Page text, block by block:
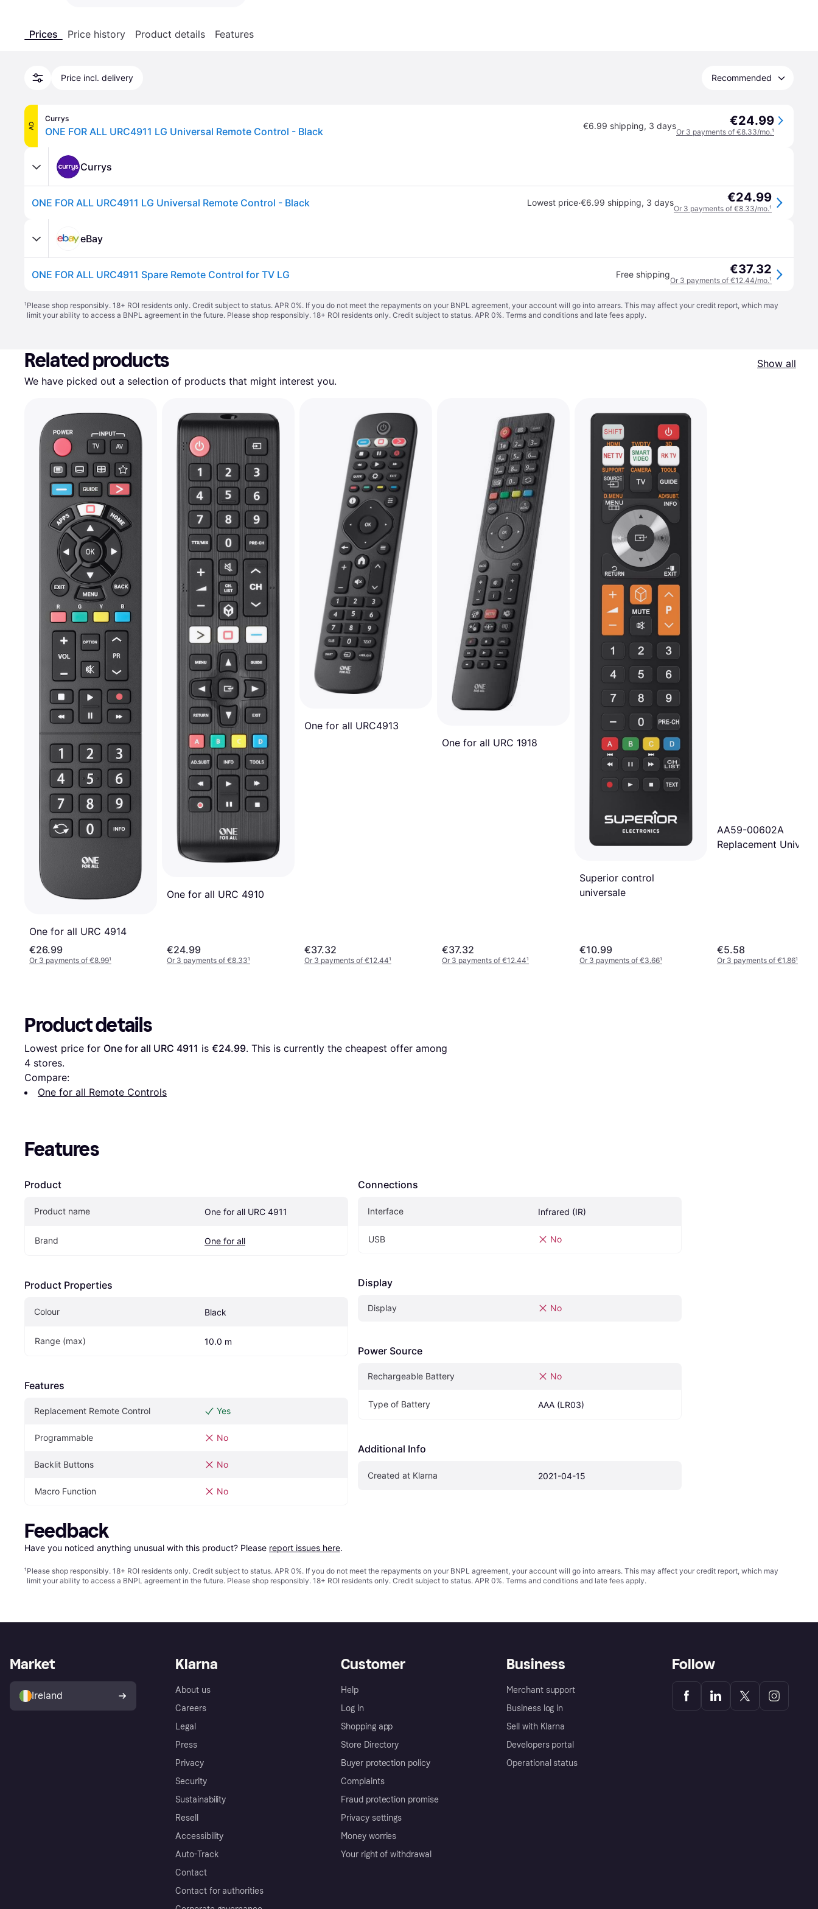
Prices Price history Product details Features
Price incl. delivery Recommended
AD
Currys
ONE FOR ALL URC4911 LG Universal Remote Control - Black €6.99 shipping, 3 days €24.99
Or 3 payments of €8.33/mo.¹
Currys
ONE FOR ALL URC4911 LG Universal Remote Control - Black Lowest price·€6.99 shipping, 3 days €24.99
Or 3 payments of €8.33/mo.¹
eBay
ONE FOR ALL URC4911 Spare Remote Control for TV LG Free shipping €37.32
Or 3 payments of €12.44/mo.¹
¹Please shop responsibly. 18+ ROI residents only. Credit subject to status. APR 0%. If you do not meet the repayments on your BNPL agreement, your account will go into arrears. This may affect your credit report, which may
limit your ability to access a BNPL agreement in the future. Please shop responsibly. 18+ ROI residents only. Credit subject to status. APR 0%. Terms and conditions and late fees apply.
Related products
Show all
We have picked out a selection of products that might interest you.
One for all URC 4914
€26.99
Or 3 payments of €8.99¹
One for all URC 4910
€24.99
Or 3 payments of €8.33¹
One for all URC4913
€37.32
Or 3 payments of €12.44¹
One for all URC 1918
€37.32
Or 3 payments of €12.44¹
Superior control
universale
€10.99
Or 3 payments of €3.66¹
AA59-00602A
Replacement
€5.58
Or 3 payments of €1.86¹
Product details
Lowest price for One for all URC 4911 is €24.99
4 stores.
Compare:
One for all Remote Controls
Features
Product
Product name One for all URC 4911
Brand One for all
Product Properties
Colour Black
Range (max) 10.0 m
Features
Replacement Remote Control Yes
Programmable No
Backlit Buttons No
Macro Function No
Connections
Interface Infrared (IR)
USB No
Display
Display No
Power Source
Rechargeable Battery No
Type of Battery AAA (LR03)
Additional Info
Created at Klarna 2021-04-15
Feedback
Have you noticed anything unusual with this product? Please report issues here.
¹Please shop responsibly. 18+ ROI residents only. Credit subject to status. APR 0%. If you do not meet the repayments on your BNPL agreement, your account will go into arrears. This may affect your credit report, which may
limit your ability to access a BNPL agreement in the future. Please shop responsibly. 18+ ROI residents only. Credit subject to status. APR 0%. Terms and conditions and late fees apply.
Klarna
About us
Careers
Legal
Press
Privacy
Security
Sustainability
Resell
Accessibility
Auto-Track
Contact
Contact for authorities
Customer
Help
Log in
Shopping app
Store Directory
Buyer protection policy
Complaints
Fraud protection promise
Privacy settings
Money worries
Your right of withdrawal
Business
Merchant support
Business log in
Sell with Klarna
Developers portal
Operational status
Market
Ireland
Follow